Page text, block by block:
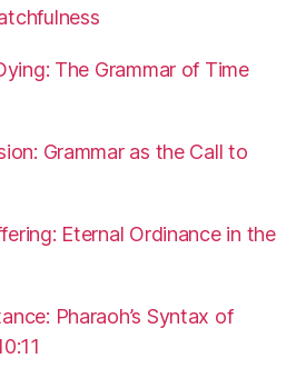
The Grammar of Time
Grammar as the Call to
Eternal Ordinance in the
Pharaoh’s Syntax of